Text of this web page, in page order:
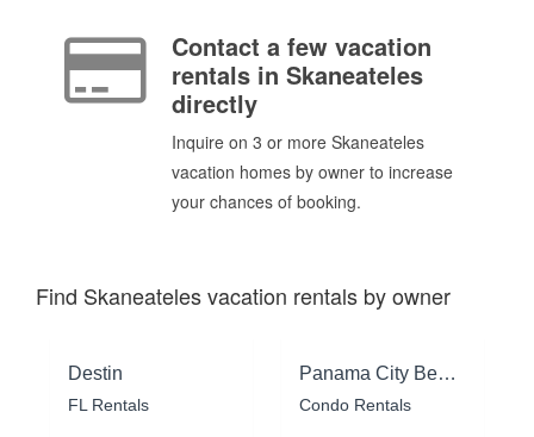
Contact a few vacation
rentals in Skaneateles
directly
Inquire on 3 or more Skaneateles
vacation homes by owner to increase
your chances of booking.
Find Skaneateles vacation rentals by owner
Destin
FL Rentals
Panama City Beach
Condo Rentals